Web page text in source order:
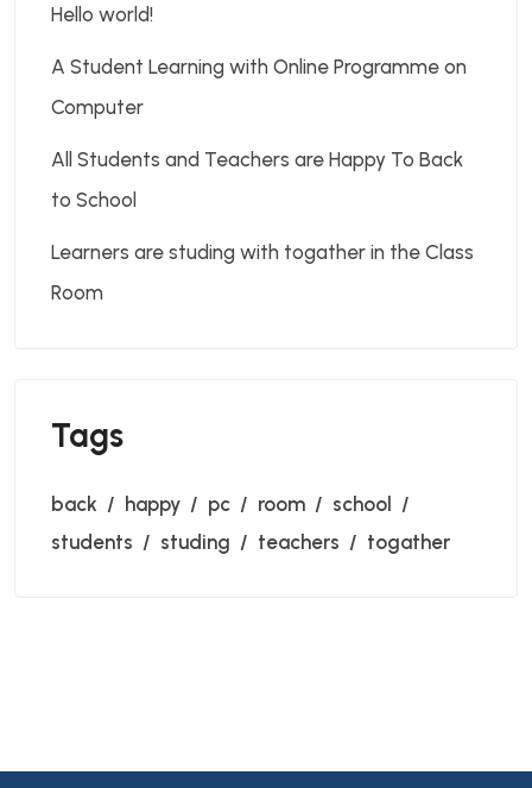
Hello world!
A Student Learning with Online Programme on
Computer
All Students and Teachers are Happy To Back
to School
Learners are studing with togather in the Class
Room
Tags
back happy pc room
school
students
studing teachers togather